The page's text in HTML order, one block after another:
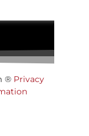
® Privacy